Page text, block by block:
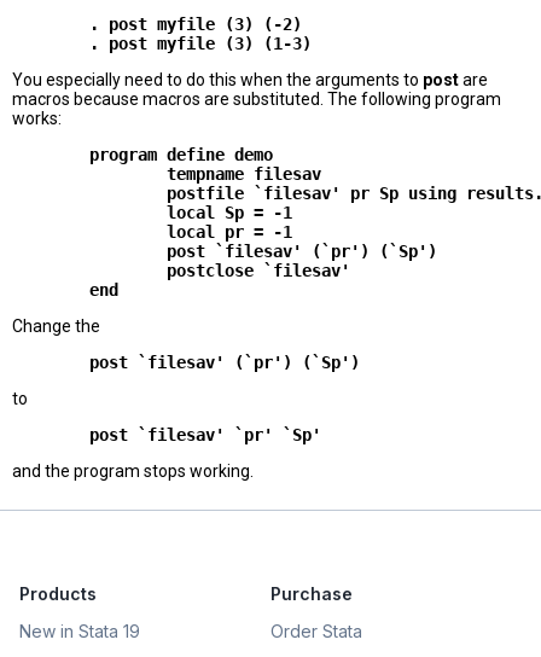
        . post myfile (3) (-2)
You especially need to do this when the arguments to postare
macros because macros are substituted. The following program
works:
        program define demo
                tempname filesav
postfile `filesav' pr Sp using
                local Sp = -1
                local pr = -1
                post `filesav' (`pr') (`Sp')
                postclose `filesav'
Change the
        post `filesav' (`pr') (`Sp')
to
        post `filesav' `pr' `Sp'
and the program stops working.
Products
New in Stata 19
Purchase
Order Stata